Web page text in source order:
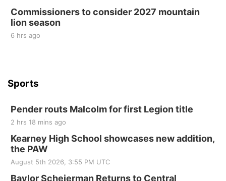
St. John Lutheran Church
Commissioners to consider 2027 mountain
lion season
6 hrs ago
Sports
Pender routs Malcolm for first Legion title
2 hrs 18 mins ago
Kearney High School showcases new addition,
the PAW
August 5th 2026, 3:55 PM UTC
Baylor Scheierman Returns to Central